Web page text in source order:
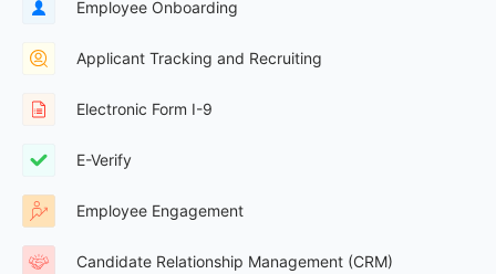
Employee Onboarding
Applicant Tracking and Recruiting
Electronic Form I-9
E-Verify
Employee Engagement
Candidate Relationship Management (CRM)